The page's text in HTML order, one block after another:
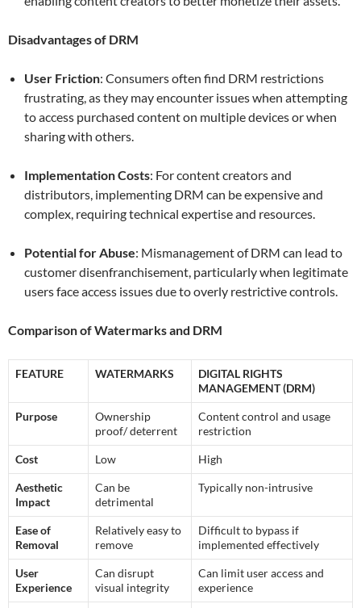
Disadvantages of DRM
User Friction: Consumers often find DRM restrictions
frustrating, as they may encounter issues when attempting
to access purchased content on multiple devices or when
sharing with others.
Implementation Costs: For content creators and
distributors, implementing DRM can be expensive and
complex, requiring technical expertise and resources.
Potential for Abuse: Mismanagement of DRM can lead to
customer disenfranchisement, particularly when legitimate
users face access issues due to overly restrictive controls.
Comparison of Watermarks and DRM
FEATURE WATERMARKS
DIGITAL RIGHTS
MANAGEMENT (DRM)
Purpose
Ownership
proof/ deterrent
Content control and usage
restriction
Cost Low High
Aesthetic
Impact
Can be
detrimental
Typically non-intrusive
Ease of
Removal
Relatively easy to
remove
Difficult to bypass if
implemented effectively
User
Experience
Can disrupt
visual integrity
Can limit user access and
experience